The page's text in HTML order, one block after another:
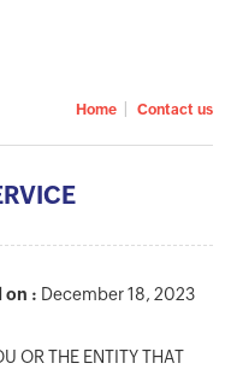
Home Contact us
on : December 18, 2023
OR THE ENTITY THAT